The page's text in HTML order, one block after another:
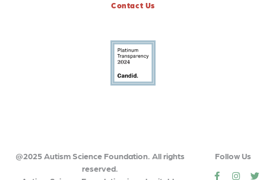
Contact Us
@2025 Autism Science Foundation. All rights
reserved.
Follow Us
socialsocial